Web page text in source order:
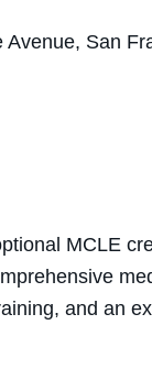
Avenue, San
MCLE
and an